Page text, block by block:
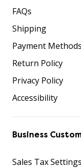
FAQs
Shipping
Payment Methods
Return Policy
Privacy Policy
Accessibility
Business
Sales Tax Settings